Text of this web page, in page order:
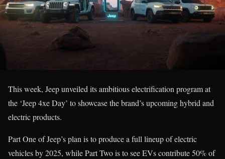
This week, Jeep unveiled its ambitious electrification program at
the ‘Jeep 4xe Day’ to showcase the brand’s upcoming hybrid and
electric products.
Part One of Jeep’s plan is to produce a full lineup of electric
vehicles by 2025, while Part Two is to see EVs contribute 50% of